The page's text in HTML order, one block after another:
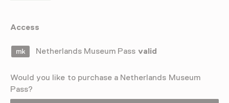
Access
Netherlands Museum Pass valid
Would you like to purchase a Netherlands Museum
Pass?